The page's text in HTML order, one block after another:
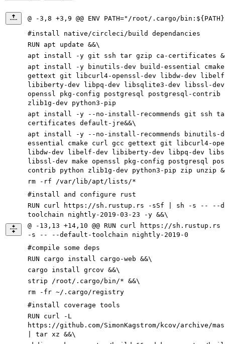
@ -3,8 +3,9 @@ ENV PATH="/root/.cargo/
#install native/circleci/build dependancies
RUN apt update &&\
apt install -y git ssh tar gzip ca-certificates
apt install -y binutils-dev build-essential
gettext git libcurl4-openssl-dev libdw-dev
libiberty-dev libpq-dev libsqlite3-dev libssl-dev
openssl pkg-config postgresql postgresql-contrib
zlib1g-dev python3-pip
apt install -y --no-install-recommends git ssh
certificates default-jre&&\
apt install -y --no-install-recommends binutils-
essential cmake curl gcc gettext git libcurl4-
libdw-dev libelf-dev libiberty-dev libpq-dev
libssl-dev make openssl pkg-config postgresql
contrib python zlib1g-dev python3-pip zip unzip
rm -rf /var/lib/apt/lists/*
#install and configure rust
RUN curl https://sh.rustup.rs -sSf | sh -s -- --
toolchain nightly-2019-03-23 -y &&\
@ -13,13 +14,10 @@ RUN curl https://
-s -- --default-toolchain nightly-2019-0
#compile some deps
RUN cargo install cargo-web &&\
cargo install grcov &&\
strip /root/.cargo/bin/* &&\
rm -fr ~/.cargo/registry
#install coverage tools
RUN curl -L
https://github.com/SimonKagstrom/kcov/archive/
| tar xz &&\